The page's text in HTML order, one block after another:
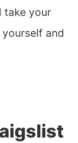
take your
and